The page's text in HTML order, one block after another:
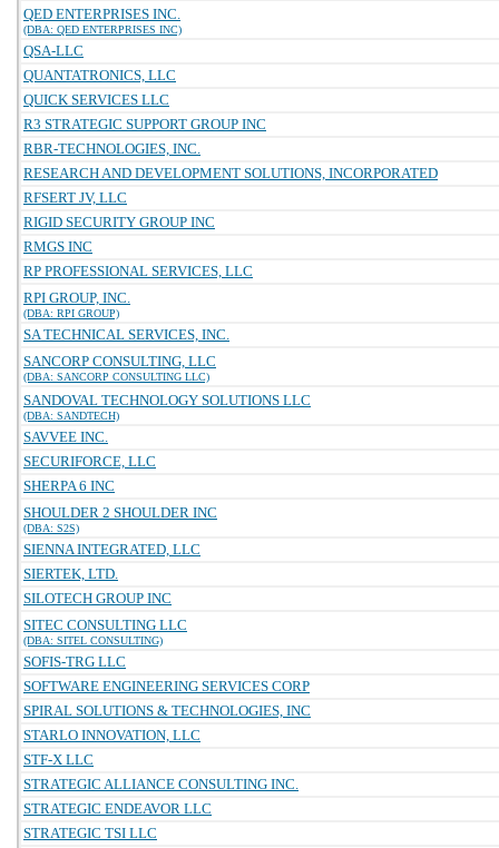
QED ENTERPRISES INC.
(DBA: QED ENTERPRISES INC)
QSA-LLC
QUANTATRONICS, LLC
QUICK SERVICES LLC
R3 STRATEGIC SUPPORT GROUP INC
RBR-TECHNOLOGIES, INC.
RESEARCH AND DEVELOPMENT SOLUTIONS, INCORPORATED
RFSERT JV, LLC
RIGID SECURITY GROUP INC
RMGS INC
RP PROFESSIONAL SERVICES, LLC
RPI GROUP, INC.
(DBA: RPI GROUP)
SA TECHNICAL SERVICES, INC.
SANCORP CONSULTING, LLC
(DBA: SANCORP CONSULTING LLC)
SANDOVAL TECHNOLOGY SOLUTIONS LLC
(DBA: SANDTECH)
SAVVEE INC.
SECURIFORCE, LLC
SHERPA 6 INC
SHOULDER 2 SHOULDER INC
(DBA: S2S)
SIENNA INTEGRATED, LLC
SIERTEK, LTD.
SILOTECH GROUP INC
SITEC CONSULTING LLC
(DBA: SITEL CONSULTING)
SOFIS-TRG LLC
SOFTWARE ENGINEERING SERVICES CORP
SPIRAL SOLUTIONS & TECHNOLOGIES, INC
STARLO INNOVATION, LLC
STF-X LLC
STRATEGIC ALLIANCE CONSULTING INC.
STRATEGIC ENDEAVOR LLC
STRATEGIC TSI LLC